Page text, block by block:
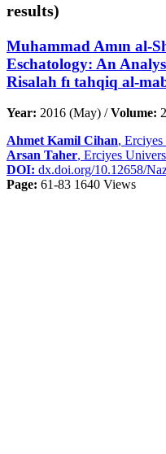
results)
Muhammad Amın al-
Eschatology: An
Risalah fı tahqiq al-
Year: 2016 (May) /Volume:
Ahmet Kamil Cihan,
Arsan Taher, Erciyes
DOI: dx.doi.org/10.12658/
Page: 61-83 1640 Views